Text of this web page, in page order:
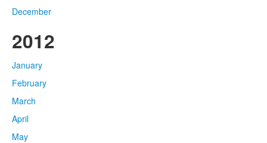
December
2012
January
February
March
April
May